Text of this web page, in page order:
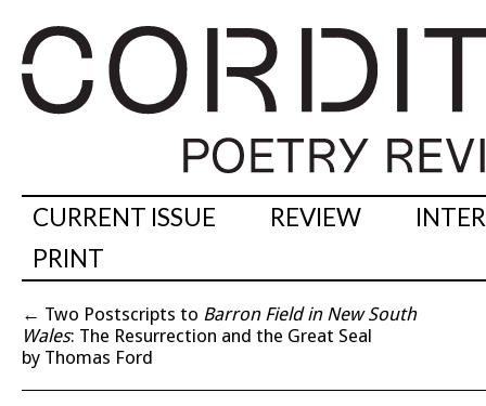
CURRENT ISSUE REVIEW
PRINT
← Two Postscripts to Barron Field in New South
Wales: The Resurrection and the Great Seal
by Thomas Ford